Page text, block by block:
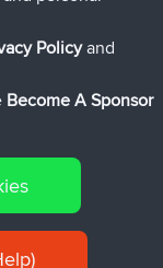
Policy|Cookie
Policyand
Become A Sponsor